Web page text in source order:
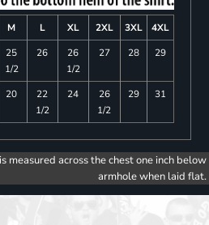
M L XL 2XL 3XL
4XL
25
1/2
26
26
1/2
27 28 29
20
22
1/2
24
26
1/2
29 31
measured across the chest one inch below
armhole when laid flat.